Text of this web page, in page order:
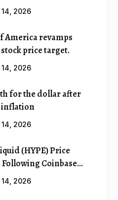
14, 2026
America revamps
price target.
14, 2026
for the dollar after
14, 2026
(HYPE) Price
Following Coinbase…
14, 2026